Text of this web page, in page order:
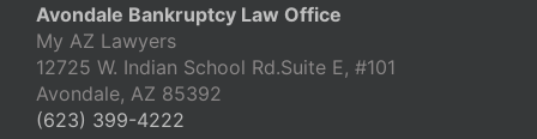
Avondale Bankruptcy Law Office
My AZ Lawyers
12725 W. Indian School Rd.Suite E, #101
Avondale, AZ 85392
(623) 399-4222